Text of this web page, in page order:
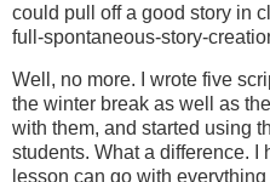
could pull off a good story in
full-spontaneous-story-
Well, no more. I wrote five
the winter break as well as
with them, and started using
students. What a difference. I
lesson can go with